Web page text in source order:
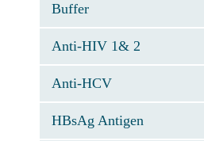
Buffer
Anti-HIV 1& 2
Anti-HCV
HBsAg Antigen